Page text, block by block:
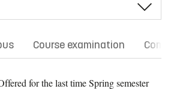
Course examination
for the last timeSpring semester